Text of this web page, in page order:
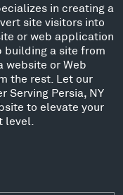
in creating a
site visitors into
or web application
building a site from
website or Web
the rest. Let our
Serving Persia, NY
to elevate your
level.